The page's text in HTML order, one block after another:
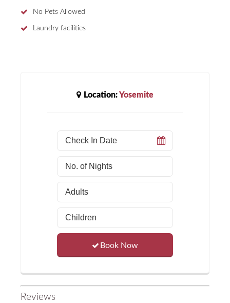
No Pets Allowed
Laundry facilities
Location:Yosemite
Book Now
Reviews